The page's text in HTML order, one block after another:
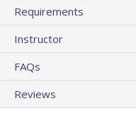
Requirements
Instructor
FAQs
Reviews